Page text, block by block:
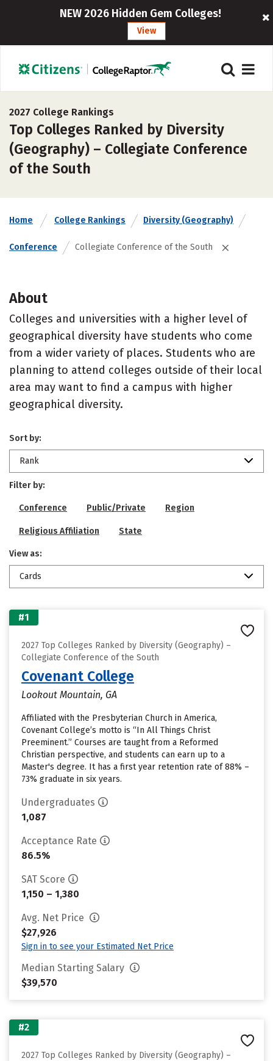
NEW 2026 Hidden Gem Colleges!
View
2027 College Rankings
Top Colleges Ranked by Diversity
(Geography) – Collegiate Conference
of the South
Home College Rankings Diversity (Geography)
Conference Collegiate Conference of the South
About
Colleges and universities with a higher level of
geographical diversity have students who come
from a wider variety of places. Students who are
planning to attend colleges outside of their local
area may want to find a campus with higher
geographical diversity.
Sort by:
Rank
Filter by:
Conference Public/Private Region
Religious Affiliation State
View as:
Cards
#1
2027 Top Colleges Ranked by Diversity (Geography) –
Collegiate Conference of the South
Covenant College
Lookout Mountain, GA
Affiliated with the Presbyterian Church in America,
Covenant College’s motto is “In All Things Christ
Preeminent.” Courses are taught from a Reformed
Christian perspective, and students can earn up to a
Master's degree. It has a first year retention rate of 88% –
73% graduate in six years.
Undergraduates
1,087
Acceptance Rate
86.5%
SAT Score
1,150 – 1,380
Avg. Net Price
$27,926
Sign in to see your Estimated Net Price
Median Starting Salary
$39,570
#2
2027 Top Colleges Ranked by Diversity (Geography) –